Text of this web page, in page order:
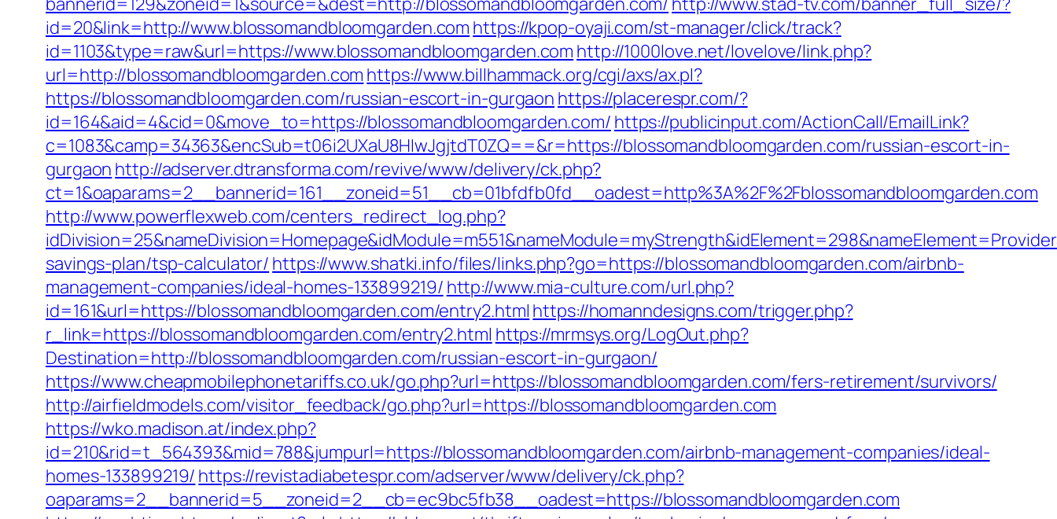
id=20&link=http://www.blossomandbloomgarden.com https://kpop-oyaji.com/st-manager/click/track?
id=1103&type=raw&url=https://www.blossomandbloomgarden.com http://1000love.net/lovelove/link.php?
url=http://blossomandbloomgarden.com https://www.billhammack.org/cgi/axs/ax.pl?
https://blossomandbloomgarden.com/russian-escort-in-gurgaon https://placerespr.com/?
id=164&aid=4&cid=0&move_to=https://blossomandbloomgarden.com/ https://publicinput.com/ActionCall/EmailLink?
c=1083&camp=34363&encSub=t06i2UXaU8HIwJgjtdT0ZQ==&r=https://blossomandbloomgarden.com/russian-escort-in-
gurgaon http://adserver.dtransforma.com/revive/www/delivery/ck.php?
ct=1&oaparams=2__bannerid=161__zoneid=51__cb=01bfdfb0fd__oadest=http%3A%2F%2Fblossomandbloomgarden.com
http://www.powerflexweb.com/centers_redirect_log.php?
savings-plan/tsp-calculator/ https://www.shatki.info/files/links.php?go=https://blossomandbloomgarden.com/airbnb-
management-companies/ideal-homes-133899219/ http://www.mia-culture.com/url.php?
id=161&url=https://blossomandbloomgarden.com/entry2.html https://homanndesigns.com/trigger.php?
r_link=https://blossomandbloomgarden.com/entry2.html https://mrmsys.org/LogOut.php?
Destination=http://blossomandbloomgarden.com/russian-escort-in-gurgaon/
https://www.cheapmobilephonetariffs.co.uk/go.php?url=https://blossomandbloomgarden.com/fers-retirement/survivors/
http://airfieldmodels.com/visitor_feedback/go.php?url=https://blossomandbloomgarden.com
https://wko.madison.at/index.php?
id=210&rid=t_564393&mid=788&jumpurl=https://blossomandbloomgarden.com/airbnb-management-companies/ideal-
homes-133899219/ https://revistadiabetespr.com/adserver/www/delivery/ck.php?
oaparams=2__bannerid=5__zoneid=2__cb=ec9bc5fb38__oadest=https://blossomandbloomgarden.com